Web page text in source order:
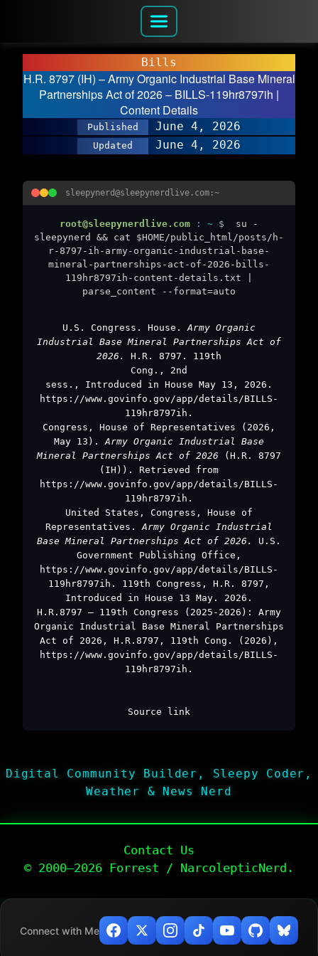
Bills
H.R. 8797 (IH) – Army Organic Industrial Base Mineral
Partnerships Act of 2026 – BILLS-119hr8797ih |
Content Details
Published June 4, 2026
Updated June 4, 2026
sleepynerd@sleepynerdlive.com:~
root@sleepynerdlive.com : ~ $
su -
sleepynerd && cat $HOME/public_html/posts/h-
r-8797-ih-army-organic-industrial-base-
mineral-partnerships-act-of-2026-bills-
119hr8797ih-content-details.txt |
parse_content --format=auto
U.S. Congress. House. Army Organic
Industrial Base Mineral Partnerships Act of
2026. H.R. 8797. 119th
Cong., 2nd
sess., Introduced in House May 13, 2026.
https://www.govinfo.gov/app/details/BILLS-
119hr8797ih.
Congress, House of Representatives (2026,
May 13). Army Organic Industrial Base
Mineral Partnerships Act of 2026
(H.R. 8797
(IH)). Retrieved from
https://www.govinfo.gov/app/details/BILLS-
119hr8797ih.
United States, Congress, House of
Representatives. Army Organic Industrial
Base Mineral Partnerships Act of 2026. U.S.
Government Publishing Office,
https://www.govinfo.gov/app/details/BILLS-
119hr8797ih. 119th Congress, H.R. 8797,
Introduced in House 13 May. 2026.
H.R.8797 – 119th Congress (2025-2026): Army
Organic Industrial Base Mineral Partnerships
Act of 2026, H.R.8797, 119th Cong. (2026),
https://www.govinfo.gov/app/details/BILLS-
119hr8797ih.
Source link
Digital Community Builder, Sleepy Coder,
Weather & News Nerd
Contact Us
© 2000–2026 Forrest / NarcolepticNerd.
Connect with Me